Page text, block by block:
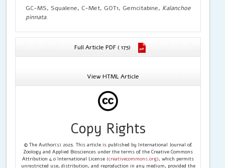
Phthalate, Phytol, Diethyl Phthalate against the protein
C-Met and GOT1 with using the drug Gemcitabine that
Results suggested that Squalene and the drug shows to
well interaction with protein having a binding affinity
energy ranging from -7 and -7.7Kcal/mol. Based on the
GC-MS, Squalene, C-Met, GOT1, Gemcitabine, Kalanchoe
pinnata.
Full Article PDF ( 175)
View HTML Article
Copy Rights
© The Author(s) 2025. This article is published by International Journal of
Zoology and Applied Biosciences under the terms of the Creative Commons
Attribution 4.0 International License (creativecommons.org), which permits
unrestricted use, distribution, and reproduction in any medium, provided the